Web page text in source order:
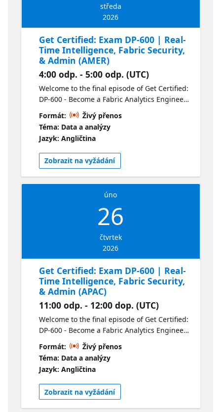
středa
2026
Get Certified: Exam DP-600 | Real-
Time Intelligence, Fabric Security,
& Admin (AMER)
4:00 odp. - 5:00 odp. (UTC)
Welcome to the final episode of Get Certified:
DP-600 - Become a Fabric Analytics Engineer.
In this session we’ll be covering the real-time
Intelligence, Security and Fabric
Administration. We’ll also be answering any
questions you have about the exam. For your
convenience this session is available live in
two time zones and on-demand following the
live presentations. Check out the alternate
stream here.
Formát:
Živý přenos
Téma: Data a analýzy
Jazyk: Angličtina
Zobrazit na vyžádání
úno
26
čtvrtek
2026
Get Certified: Exam DP-600 | Real-
Time Intelligence, Fabric Security,
& Admin (APAC)
11:00 odp. - 12:00 dop. (UTC)
Welcome to the final episode of Get Certified:
DP-600 - Become a Fabric Analytics Engineer.
In this session we’ll be covering the real-time
Intelligence, Security and Fabric
Administration. We’ll also be answering any
questions you have about the exam. For your
convenience this session is available live in
two time zones and on-demand following the
live presentations. Check out the alternate
Formát:
Živý přenos
Téma: Data a analýzy
Jazyk: Angličtina
Zobrazit na vyžádání